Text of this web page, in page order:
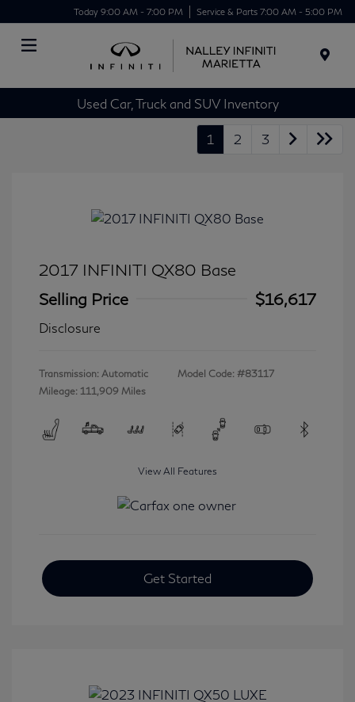
Today 9:00 AM - 7:00 PM Service & Parts 7:00 AM - 5:00 PM
Used Car, Truck and SUV Inventory
1 2 3
2017 INFINITI QX80 Base
Selling Price
$16,617
Disclosure
Transmission: Automatic
Mileage: 111,909 Miles
Model Code: #83117
View All Features
Get Started